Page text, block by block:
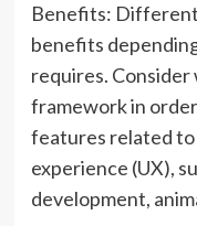
Benefits:
benefits
requires.
framework in
features related
experience (UX),
development,